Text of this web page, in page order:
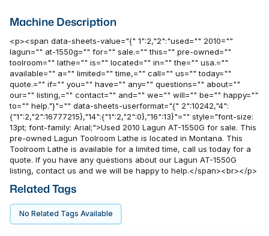
Machine Description
<p><span data-sheets-value="{" 1":2,"2":"used="" 2010=""
lagun="" at-1550g="" for="" sale.="" this="" pre-owned=""
toolroom="" lathe="" is="" located="" in="" the="" usa.=""
available="" a="" limited="" time,="" call="" us="" today=""
quote.="" if="" you="" have="" any="" questions="" about=""
our="" listing,="" contact="" and="" we="" will="" be="" happy=""
to="" help."}"="" data-sheets-userformat="{" 2":10242,"4":
{"1":2,"2":16777215},"14":{"1":2,"2":0},"16":13}"="" style="font-size:
13pt; font-family: Arial;">Used 2010 Lagun AT-1550G for sale. This
pre-owned Lagun Toolroom Lathe is located in Montana. This
Toolroom Lathe is available for a limited time, call us today for a
quote. If you have any questions about our Lagun AT-1550G
listing, contact us and we will be happy to help.</span><br></p>
Related Tags
No Related Tags Available